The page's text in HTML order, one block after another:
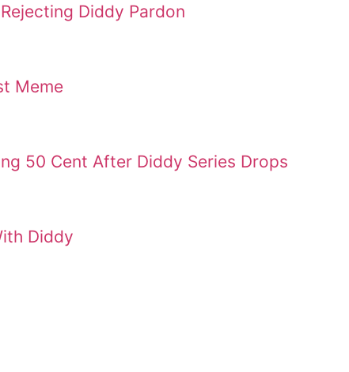
Diddy Pardon
Meme
50 Cent After Diddy Series Drops
Diddy